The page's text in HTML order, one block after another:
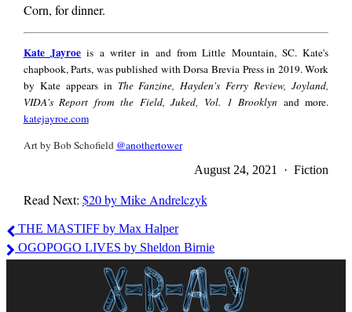
Corn, for dinner.
Jayroe
Kate Jayroeis a writer in and from Little Mountain, SC. Kate's
chapbook, Parts, was published with Dorsa Brevia Press in 2019. Work
by Kate appears in The Fanzine, Hayden's Ferry Review, Joyland,
VIDA's Report from the Field, Juked, Vol. 1 Brooklyn and more.
katejayroe.com
Art by Bob Schofield @anothertower
August 24, 2021 · Fiction
Read Next: $20 by Mike Andrelczyk
Kate
Jayroe
THE MASTIFF by Max Halper
OGOPOGO LIVES by Sheldon Birnie